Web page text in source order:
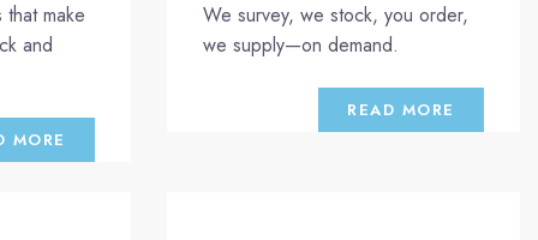
make
and
MORE
We survey, we stock, you order,
we supply—on demand.
READ MORE